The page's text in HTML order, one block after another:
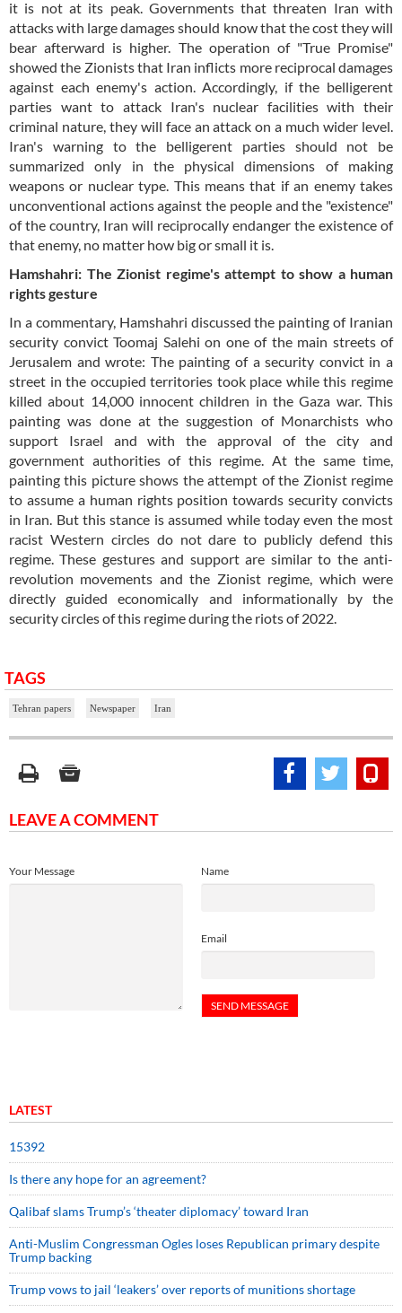
it is not at its peak. Governments that threaten Iran with
attacks with large damages should know that the cost they will
bear afterward is higher. The operation of "True Promise"
showed the Zionists that Iran inflicts more reciprocal damages
against each enemy's action. Accordingly, if the belligerent
parties want to attack Iran's nuclear facilities with their
criminal nature, they will face an attack on a much wider level.
Iran's warning to the belligerent parties should not be
summarized only in the physical dimensions of making
weapons or nuclear type. This means that if an enemy takes
unconventional actions against the people and the "existence"
of the country, Iran will reciprocally endanger the existence of
that enemy, no matter how big or small it is.
Hamshahri: The Zionist regime's attempt to show a human
rights gesture
In a commentary, Hamshahri discussed the painting of Iranian
security convict Toomaj Salehi on one of the main streets of
Jerusalem and wrote: The painting of a security convict in a
street in the occupied territories took place while this regime
killed about 14,000 innocent children in the Gaza war. This
painting was done at the suggestion of Monarchists who
support Israel and with the approval of the city and
government authorities of this regime. At the same time,
painting this picture shows the attempt of the Zionist regime
to assume a human rights position towards security convicts
in Iran. But this stance is assumed while today even the most
racist Western circles do not dare to publicly defend this
regime. These gestures and support are similar to the anti-
revolution movements and the Zionist regime, which were
directly guided economically and informationally by the
security circles of this regime during the riots of 2022.
TAGS
Tehran papers Newspaper Iran
LEAVE A COMMENT
Name
Email
Your Message
LATEST
15392
Is there any hope for an agreement?
Qalibaf slams Trump’s ‘theater diplomacy’ toward Iran
Anti-Muslim Congressman Ogles loses Republican primary despite
Trump backing
Trump vows to jail ‘leakers’ over reports of munitions shortage